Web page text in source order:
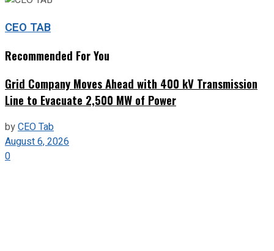
CEO TAB
Recommended For You
Grid Company Moves Ahead with 400 kV Transmission
Line to Evacuate 2,500 MW of Power
byCEO Tab
August 6, 2026
0